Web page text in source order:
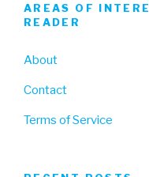
AREAS OF
READER
About
Contact
Terms of Service